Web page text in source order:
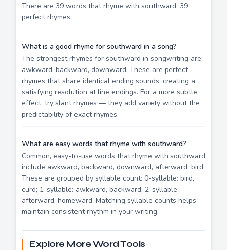
There are 39 words that rhyme with southward: 39
perfect rhymes.
What is a good rhyme for southward in a song?
The strongest rhymes for southward in songwriting are
awkward, backward, downward. These are perfect
rhymes that share identical ending sounds, creating a
satisfying resolution at line endings. For a more subtle
effect, try slant rhymes — they add variety without the
predictability of exact rhymes.
What are easy words that rhyme with southward?
Common, easy-to-use words that rhyme with southward
include awkward, backward, downward, afterward, bird.
These are grouped by syllable count: 0-syllable: bird,
curd; 1-syllable: awkward, backward; 2-syllable:
afterward, homeward. Matching syllable counts helps
maintain consistent rhythm in your writing.
Explore More Word Tools